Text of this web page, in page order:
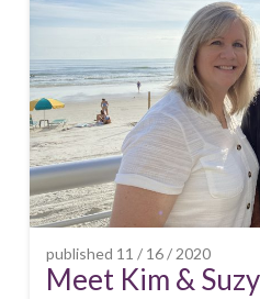
published 11 / 16 / 2020
Meet Kim &